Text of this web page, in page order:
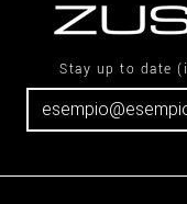
Stay up to date